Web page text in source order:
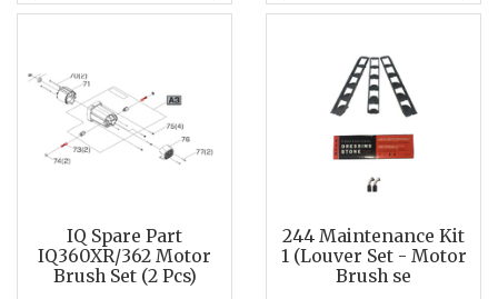
IQ Spare Part
IQ360XR/362 Motor
Brush Set (2 Pcs)
244 Maintenance Kit
1 (Louver Set - Motor
Brush se